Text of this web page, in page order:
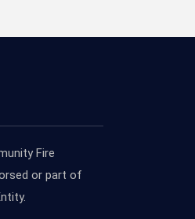
Fire
or part of